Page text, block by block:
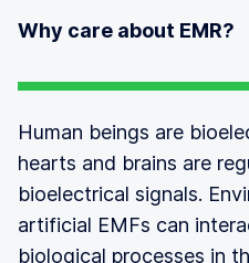
Why care about EMR?
Human beings are
hearts and brains are
bioelectrical signals.
artificial EMFs can
biological processes in